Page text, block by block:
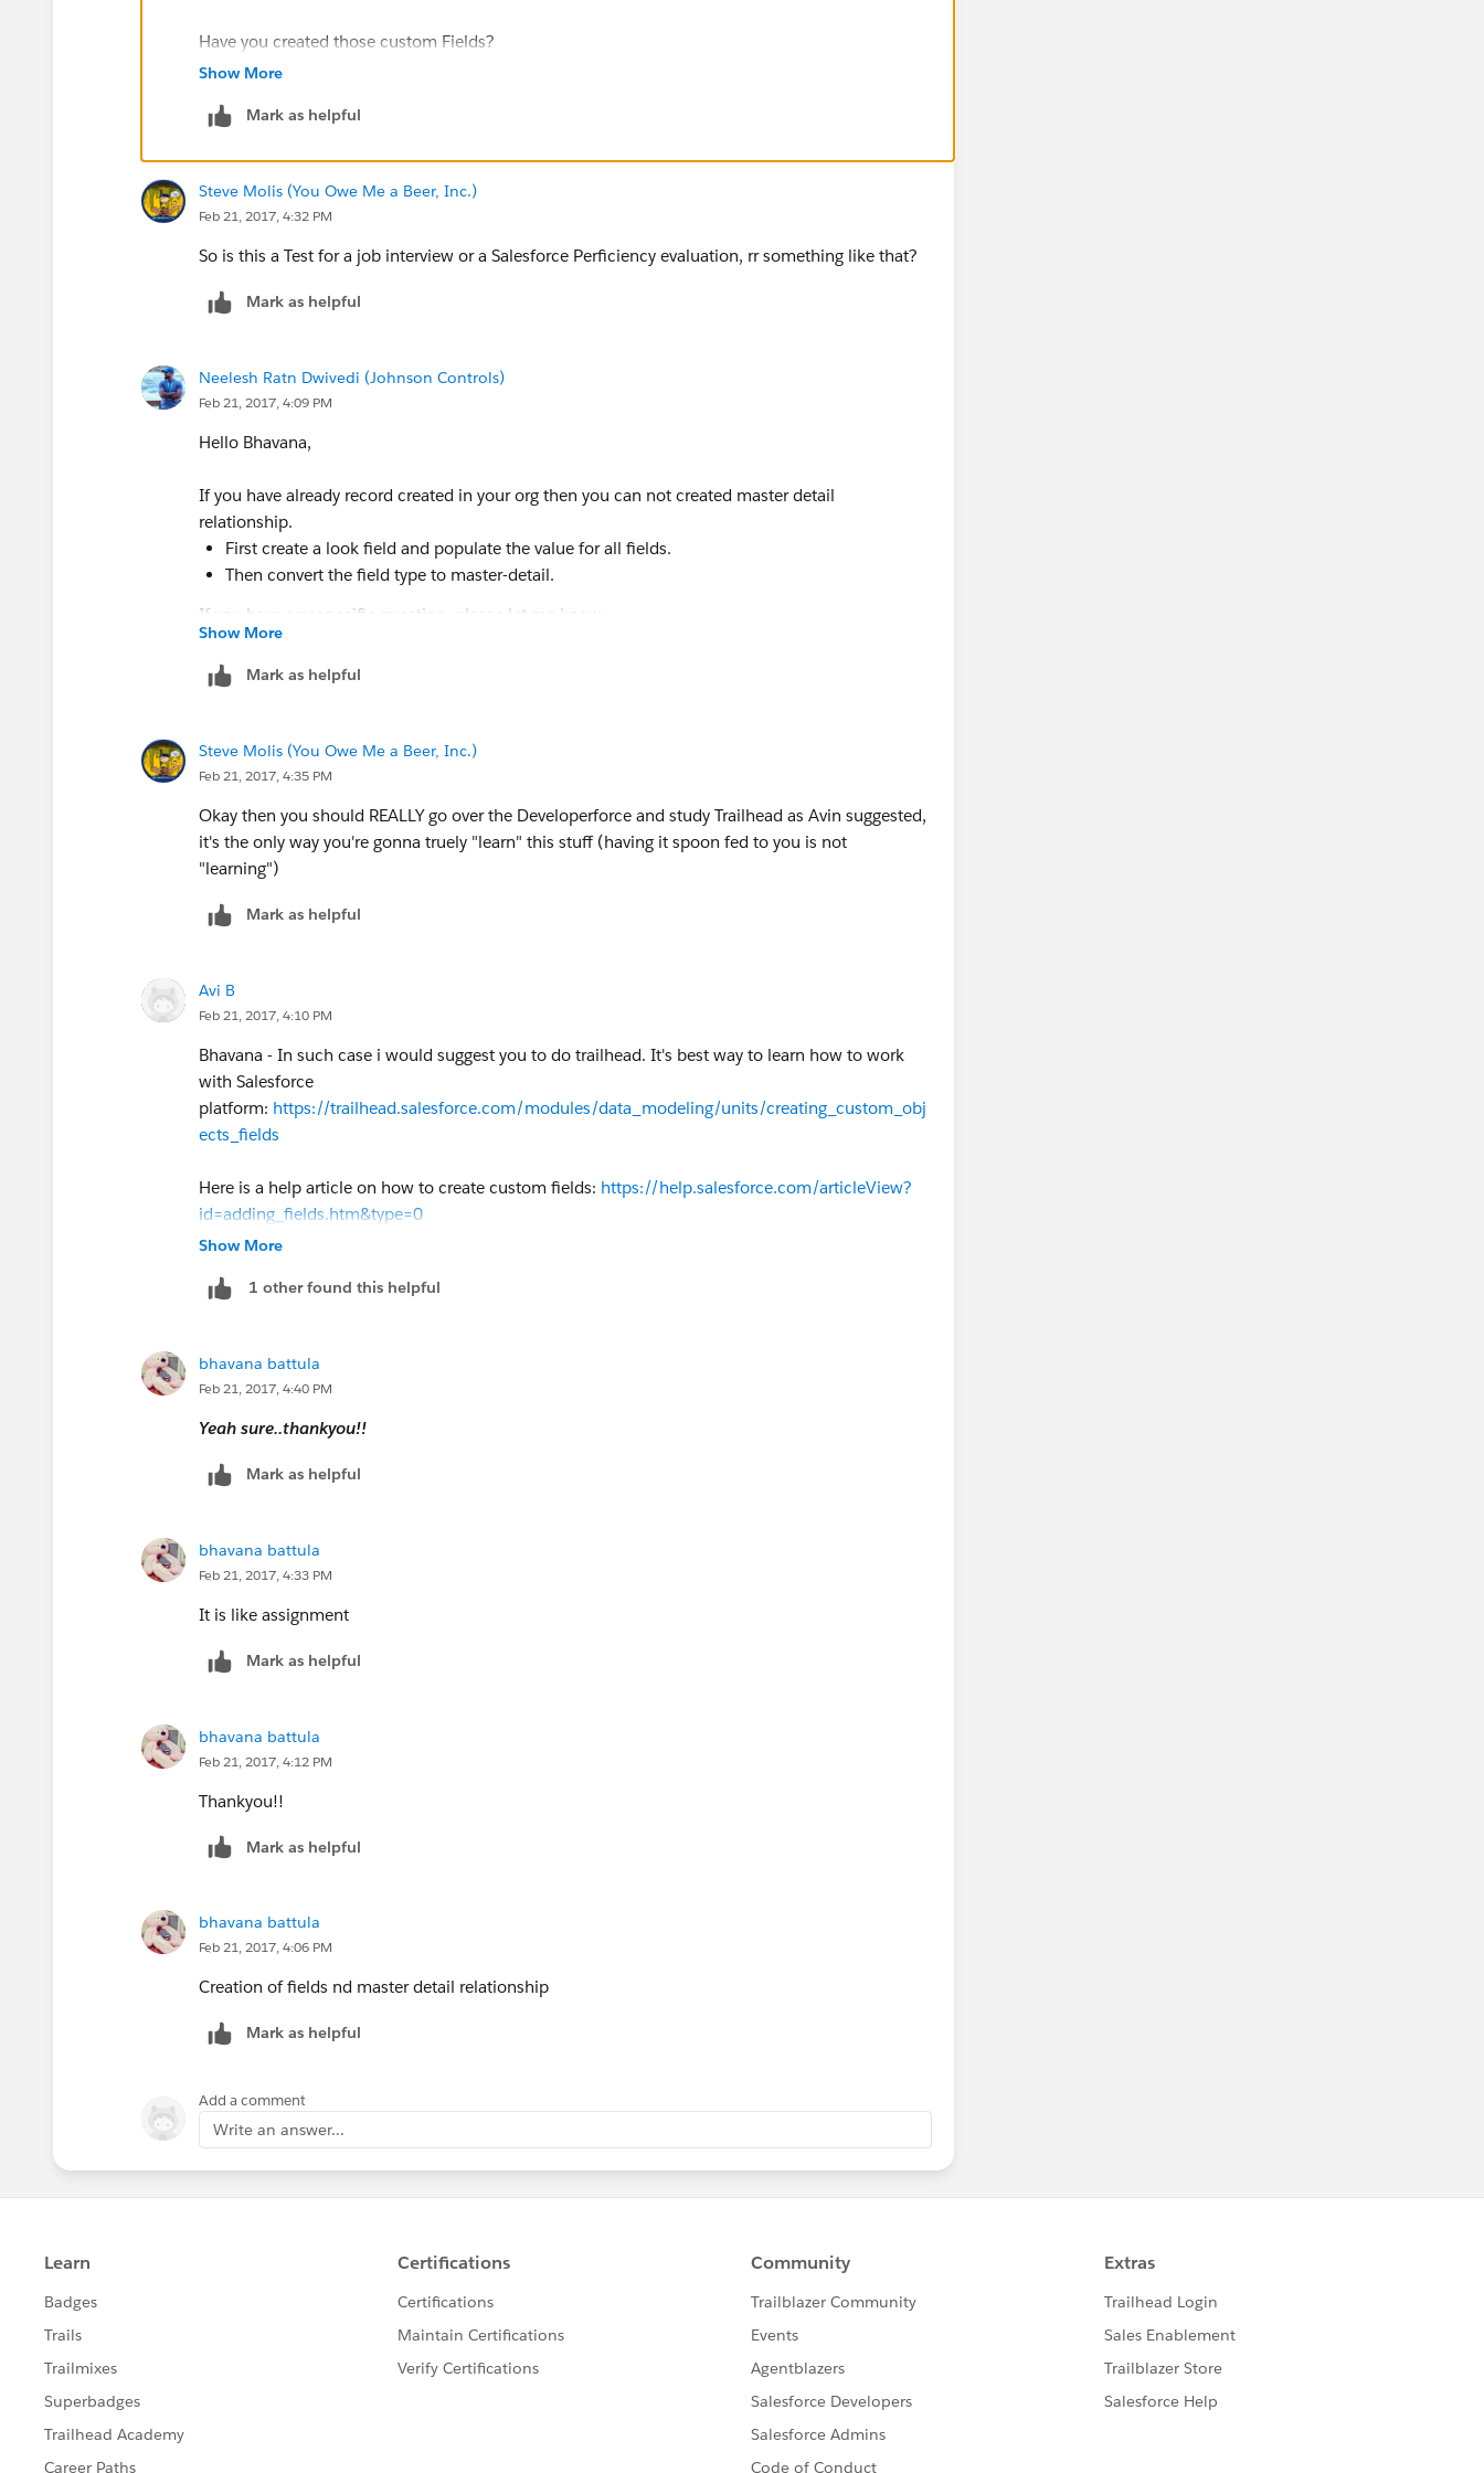
7902 FORD ANALYST 7566 3000 NULL 20
7934 MILLER CLERK 7782 1300 NULL 10
DEPTNO DNAME LOC
10 ACCOUNTING NEW YORK
20 RESEARCH DALLAS
40 OPERATIONS BOSTON
Have you created those custom Fields?
Show More
Mark as helpful
Steve Molis (You Owe Me a Beer, Inc.)
Feb 21, 2017, 4:32 PM
So is this a Test for a job interview or a Salesforce Perficiency evaluation, rr something like that?
Mark as helpful
Neelesh Ratn Dwivedi (Johnson Controls)
Feb 21, 2017, 4:09 PM
Hello Bhavana,
If you have already record created in your org then you can not created master detail
relationship.
First create a look field and populate the value for all fields.
Then convert the field type to master-detail.
If you have any specific question, please let me know.
Hope it helps.
NRD
Show More
Mark as helpful
Steve Molis (You Owe Me a Beer, Inc.)
Feb 21, 2017, 4:35 PM
Okay then you should REALLY go over the Developerforce and study Trailhead as Avin suggested,
it's the only way you're gonna truely "learn" this stuff (having it spoon fed to you is not
"learning")
Mark as helpful
Avi B
Feb 21, 2017, 4:10 PM
Bhavana - In such case i would suggest you to do trailhead. It's best way to learn how to work
with Salesforce
platform: https://trailhead.salesforce.com/modules/data_modeling/units/creating_custom_obj
ects_fields
Here is a help article on how to create custom fields: https://help.salesforce.com/articleView?
id=adding_fields.htm&type=0
Show More
1 other found this helpful
bhavana battula
Feb 21, 2017, 4:40 PM
Yeah sure..thankyou!!
Mark as helpful
bhavana battula
Feb 21, 2017, 4:33 PM
It is like assignment
Mark as helpful
bhavana battula
Feb 21, 2017, 4:12 PM
Thankyou!!
Mark as helpful
bhavana battula
Feb 21, 2017, 4:06 PM
Creation of fields nd master detail relationship
Mark as helpful
Add a comment
Write an answer...